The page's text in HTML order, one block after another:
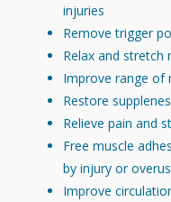
injuries
Remove trigger
Relax and stretch
Improve range of
Restore
Relieve pain and
Free muscle
by injury or
Improve